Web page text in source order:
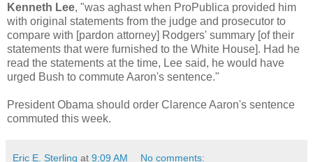
Kenneth Lee, "was aghast when ProPublica provided him
with original statements from the judge and prosecutor to
compare with [pardon attorney] Rodgers' summary [of their
statements that were furnished to the White House]. Had he
read the statements at the time, Lee said, he would have
urged Bush to commute Aaron's sentence."
President Obama should order Clarence Aaron's sentence
commuted this week.
Eric E. Sterling at 9:09 AM No comments: